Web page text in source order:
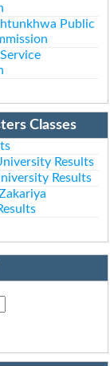
Public
Classes
Results
Results